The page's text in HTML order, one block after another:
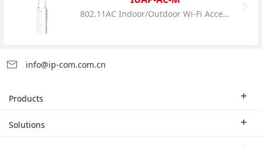
802.11AC Indoor/Outdoor Wi-Fi Access Point
info@ip-com.com.cn
Products
Enterprise Router
Solutions